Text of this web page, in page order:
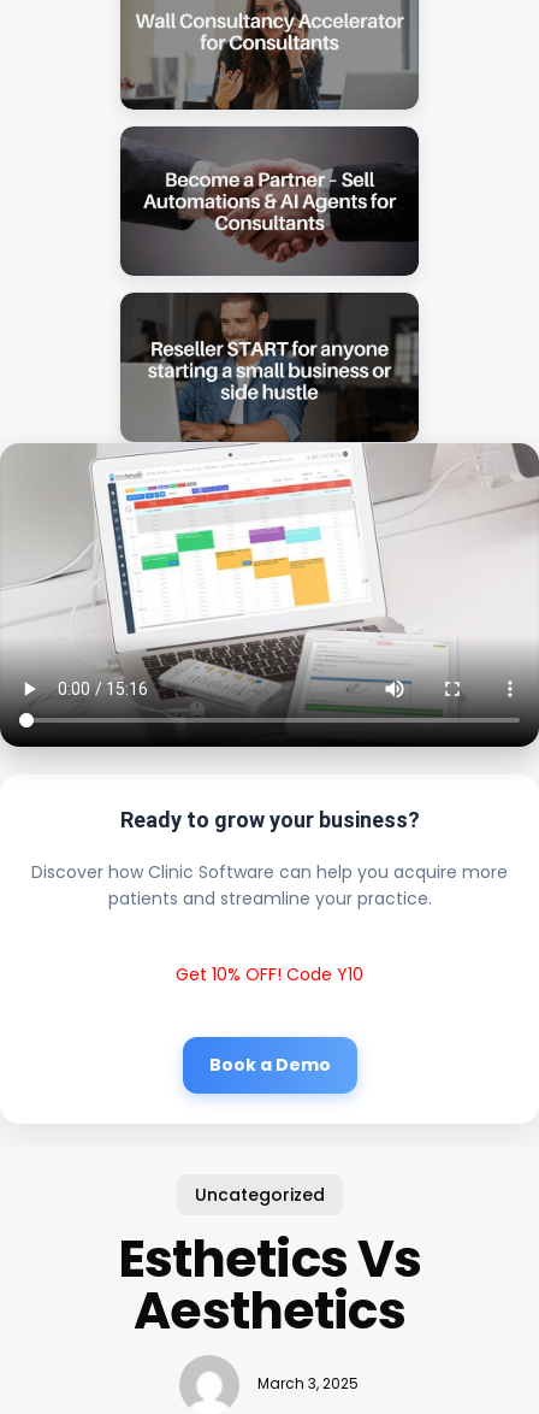
Ready to grow your business?
Discover how Clinic Software can help you acquire more
patients and streamline your practice.
Get 10% OFF! Code Y10
Book a Demo
Uncategorized
Esthetics Vs
Aesthetics
March 3, 2025